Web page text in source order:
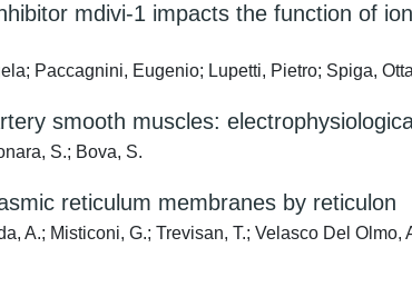
mdivi-1 impacts the function of
Paccagnini, Eugenio; Lupetti, Pietro; Spiga,
smooth muscles:
S.; Bova, S.
reticulum membranes by reticulon
A.; Misticoni, G.; Trevisan, T.; Velasco Del